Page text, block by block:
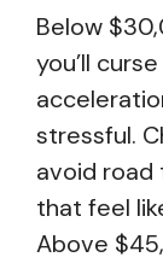
Below
you’ll
stressful.
avoid road
that feel
Above